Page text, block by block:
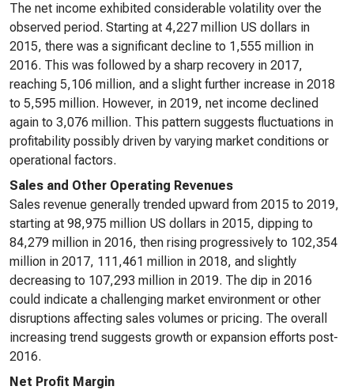
The net income exhibited considerable volatility over the
observed period. Starting at 4,227 million US dollars in
2015, there was a significant decline to 1,555 million in
2016. This was followed by a sharp recovery in 2017,
reaching 5,106 million, and a slight further increase in 2018
to 5,595 million. However, in 2019, net income declined
again to 3,076 million. This pattern suggests fluctuations in
profitability possibly driven by varying market conditions or
operational factors.
Sales and Other Operating Revenues
Sales revenue generally trended upward from 2015 to 2019,
starting at 98,975 million US dollars in 2015, dipping to
84,279 million in 2016, then rising progressively to 102,354
million in 2017, 111,461 million in 2018, and slightly
decreasing to 107,293 million in 2019. The dip in 2016
could indicate a challenging market environment or other
disruptions affecting sales volumes or pricing. The overall
increasing trend suggests growth or expansion efforts post-
2016.
Net Profit Margin